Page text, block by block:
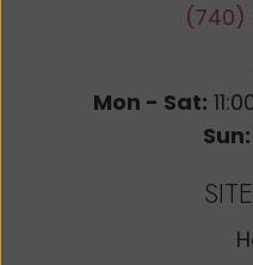
(740)
Mon - Sat:
Sun: